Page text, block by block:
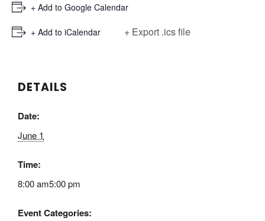
+ Add to Google Calendar
+ Add to iCalendar + Export .ics file
DETAILS
Date:
June 1
Time:
8:00 am5:00 pm
Event Categories: